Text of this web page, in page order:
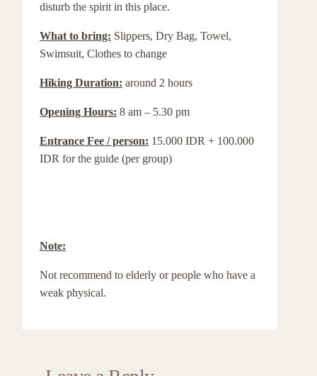
disturb the spirit in this place.
What to bring: Slippers, Dry Bag, Towel,
Swimsuit, Clothes to change
Hiking Duration: around 2 hours
Opening Hours: 8 am – 5.30 pm
Entrance Fee / person: 15.000 IDR + 100.000
IDR for the guide (per group)
Note:
Not recommend to elderly or people who have a
weak physical.